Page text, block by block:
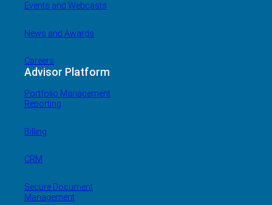
Events and Webcasts
News and Awards
Careers
Advisor Platform
Portfolio Management
Reporting
Billing
CRM
Secure Document
Management